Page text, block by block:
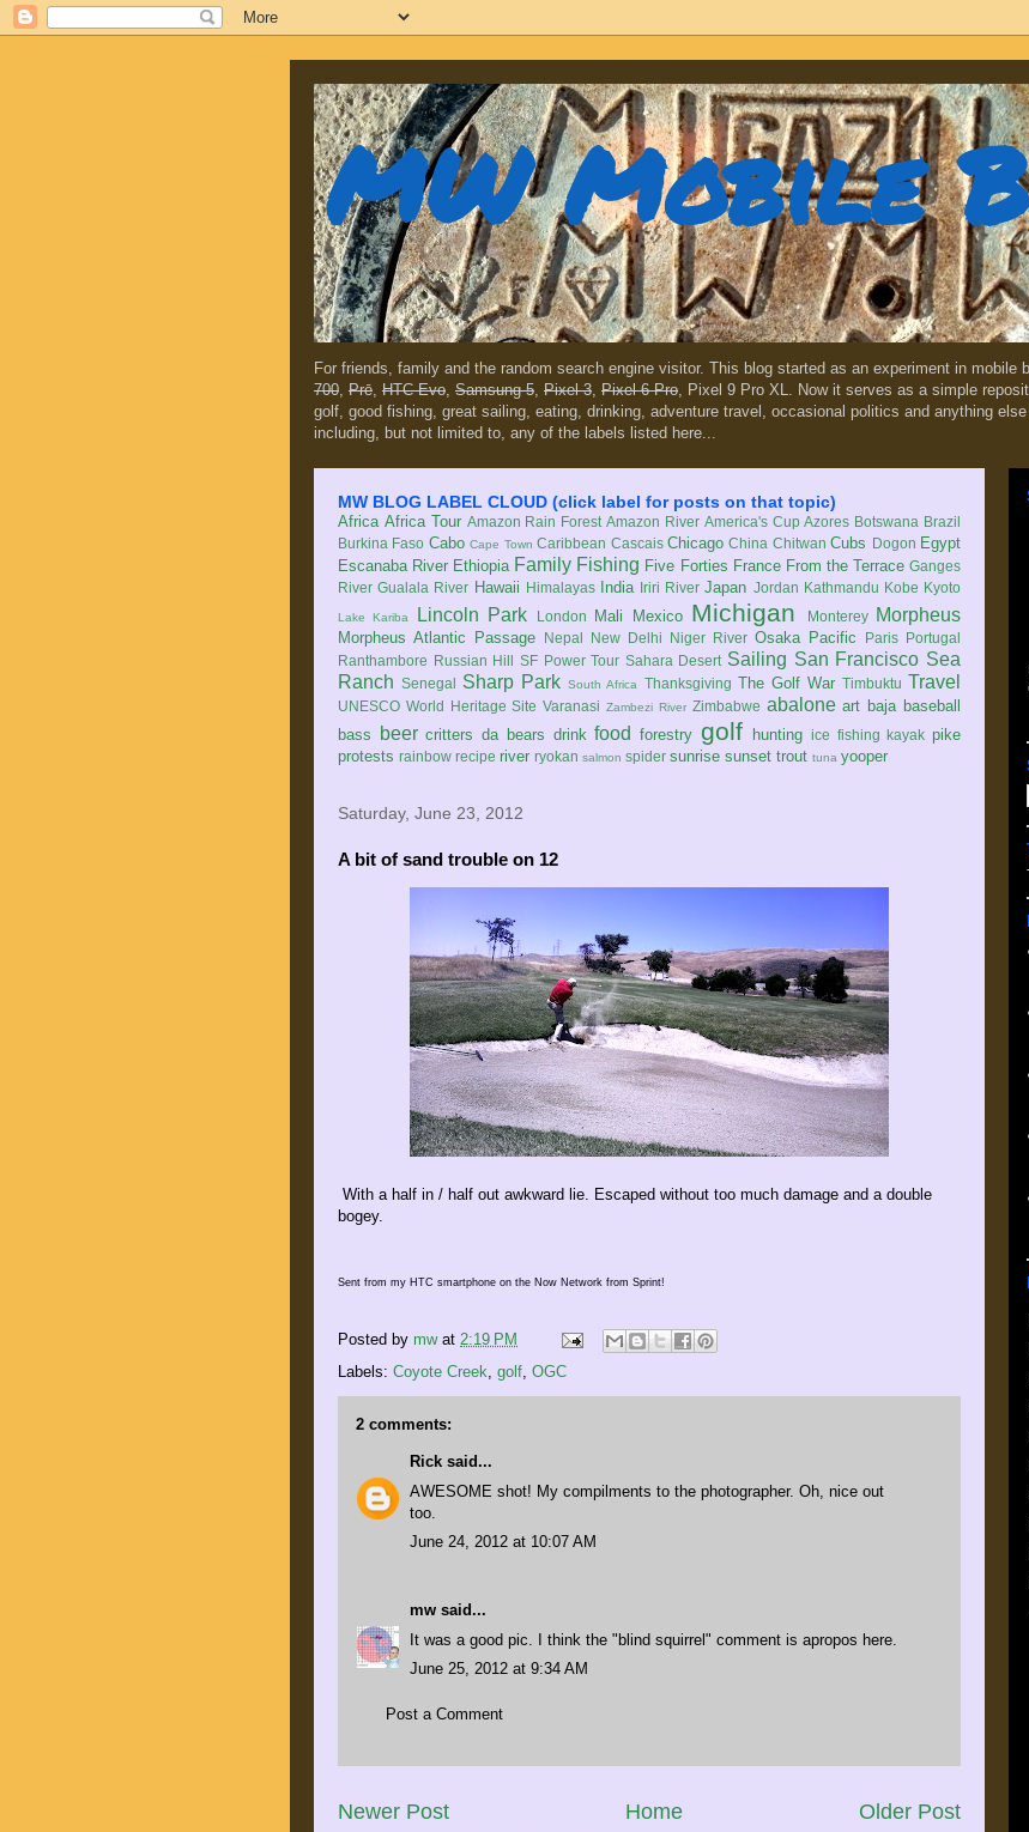
MW Mobile
For friends, family and the random search engine visitor. This blog started as an experiment in mobile
700, Prē, HTC Evo, Samsung 5, Pixel 3, Pixel 6 Pro, Pixel 9 Pro XL. Now it serves as a simple
golf, good fishing, great sailing, eating, drinking, adventure travel, occasional politics and anything
including, but not limited to, any of the labels listed here...
MW BLOG LABEL CLOUD (click label for posts on that topic)
Africa Africa Tour Amazon Rain Forest Amazon River America's Cup Azores Botswana Brazil
Burkina Faso Cabo Cape Town Caribbean Cascais Chicago China Chitwan Cubs Dogon Egypt
Escanaba River Ethiopia Family Fishing Five Forties France From the Terrace Ganges
River Gualala River Hawaii Himalayas India Iriri River Japan Jordan Kathmandu Kobe Kyoto
Lake Kariba Lincoln Park London Mali Mexico Michigan Monterey Morpheus
Morpheus Atlantic Passage Nepal New Delhi Niger River Osaka Pacific Paris Portugal
Ranthambore Russian Hill SF Power Tour Sahara Desert Sailing San Francisco Sea
Ranch Senegal Sharp Park South Africa Thanksgiving The Golf War Timbuktu Travel
UNESCO World Heritage Site Varanasi Zambezi River Zimbabwe abalone art baja baseball
bass
beer critters da bears drink food forestry golf hunting ice fishing kayak pike
protests rainbow recipe river ryokan salmon spider sunrise sunset trout tuna yooper
Saturday, June 23, 2012
A bit of sand trouble on 12
With a half in / half out awkward lie. Escaped without too much damage and a double
bogey.
Sent from my HTC smartphone on the Now Network from Sprint!
Posted by mw at 2:19 PM
Labels: Coyote Creek, golf, OGC
2 comments:
Rick said...
AWESOME shot! My compilments to the photographer. Oh, nice out
too.
June 24, 2012 at 10:07 AM
mw said...
It was a good pic. I think the "blind squirrel" comment is apropos here.
June 25, 2012 at 9:34 AM
Post a Comment
Newer Post Older Post
Home